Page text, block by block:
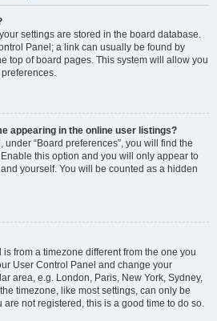
settings are stored in the board database.
Panel; a link can usually be found by
top of board pages. This system will allow you
appearing in the online user listings?
“Board preferences”, you will find the
Enable this option and you will only appear to
yourself. You will be counted as a hidden
from a timezone different from the one you
User Control Panel and change your
area, e.g. London, Paris, New York, Sydney,
timezone, like most settings, can only be
not registered, this is a good time to do so.